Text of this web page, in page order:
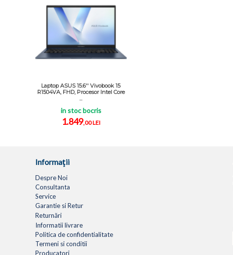
Laptop ASUS 15.6'' Vivobook 15
R1504VA, FHD, Procesor Intel Core
...
in stoc bocris
1.849,00 LEI
Informaţii
Despre Noi
Consultanta
Service
Garantie si Retur
Returnări
Informatii livrare
Politica de confidentialitate
Termeni si conditii
Producatori